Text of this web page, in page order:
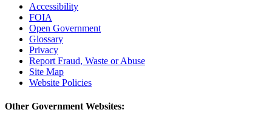
Accessibility
FOIA
Open Government
Glossary
Privacy
Report Fraud, Waste or Abuse
Site Map
Website Policies
Other Government Websites: